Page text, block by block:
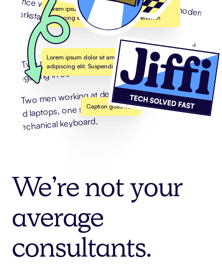
Lorem ipsum dolor sit amet, consectetur
adipiscing elit. Suspendisse varius enim in
Lorem ipsum dolor sit amet, consectetur
adipiscing elit. Suspendisse varius enim in
Caption goes here
We’re notyour
average
consultants.